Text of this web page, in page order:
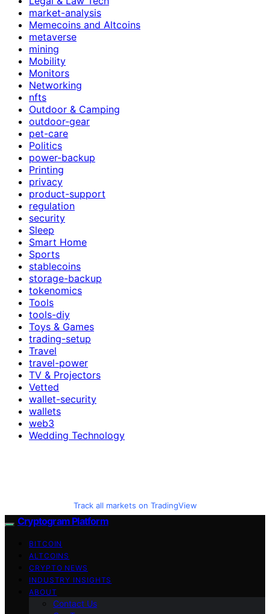
market-analysis
Memecoins and Altcoins
metaverse
mining
Mobility
Monitors
Networking
nfts
Outdoor & Camping
outdoor-gear
pet-care
Politics
power-backup
Printing
privacy
product-support
regulation
security
Sleep
Smart Home
Sports
stablecoins
storage-backup
tokenomics
Tools
tools-diy
Toys & Games
trading-setup
Travel
travel-power
TV & Projectors
Vetted
wallet-security
wallets
web3
Wedding Technology
Track all markets on TradingView
Cryptogram Platform
BITCOIN
ALTCOINS
CRYPTO NEWS
INDUSTRY INSIGHTS
ABOUT
Contact Us